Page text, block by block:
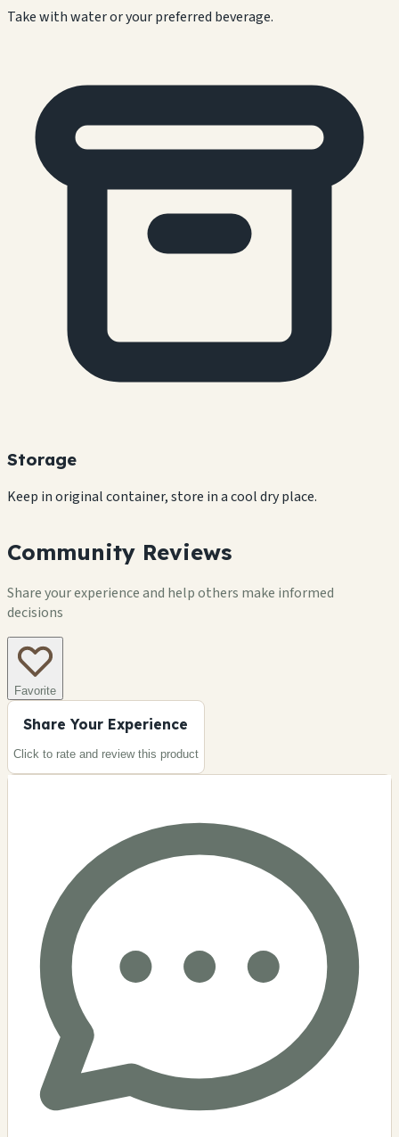
Take with water or your preferred beverage.
Storage
Keep in original container, store in a cool dry place.
Community Reviews
Share your experience and help others make informed
decisions
Favorite
Share Your Experience
Click to rate and review this product